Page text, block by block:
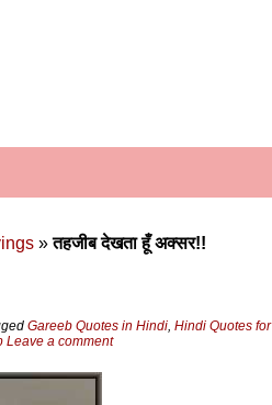
»तहजीब देखता हूँ अक्‍सर!!
Gareeb Quotes in Hindi, Hindi Quotes for
Leave a comment